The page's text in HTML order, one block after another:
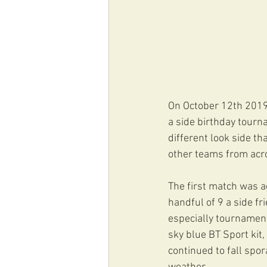
On October 12th
a side birthday
different look side
other teams from
The first match was
handful of 9 a side
especially
sky blue BT Sport
continued to fall